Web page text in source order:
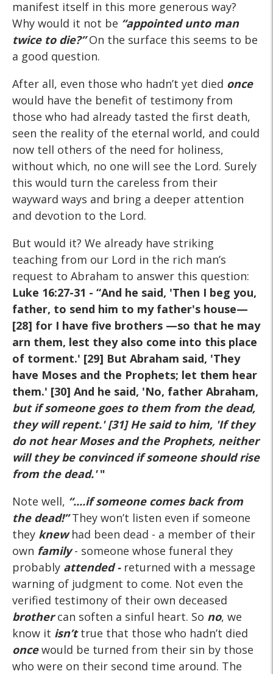
manifest itself in this more generous way?
Why would it not be “appointed unto man
twiceto die?”On the surface this seems to be
a good question.
After all, even those who hadn’t yet died once
would have the benefit of testimony from
those who had already tasted the first death,
seen the reality of the eternal world, and could
now tell others of the need for holiness,
without which, no one will see the Lord. Surely
this would turn the careless from their
wayward ways and bring a deeper attention
and devotion to the Lord.
But would it? We already have striking
teaching from our Lord in the rich man’s
request to Abraham to answer this question:
Luke 16:27-31 - “And he said, 'Then I beg you,
father, to send him to my father's house—
[28] for I have five brothers —so that he may
arn them, lest they also come into this place
of torment.' [29] But Abraham said, 'They
have Moses and the Prophets; let them hear
them.' [30] And he said, 'No, father Abraham,
but if someone goes to them from the dead,
they will repent.' [31] He said to him, 'If they
do not hear Moses and the Prophets, neither
will they be convinced if someone should rise
from the dead.'"
Note well, “....if someone comes back from
the dead!”They won’t listen even if someone
they knewhad been dead - a member of their
own family- someone whose funeral they
probably attended - returned with a message
warning of judgment to come. Not even the
verified testimony of their own deceased
brothercan soften a sinful heart. So no, we
know it isn’ttrue that those who hadn’t died
oncewould be turned from their sin by those
who were on their second time around. The